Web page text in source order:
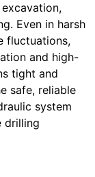
Even in harsh
fluctuations,
and high-
tight and
safe, reliable
system
drilling